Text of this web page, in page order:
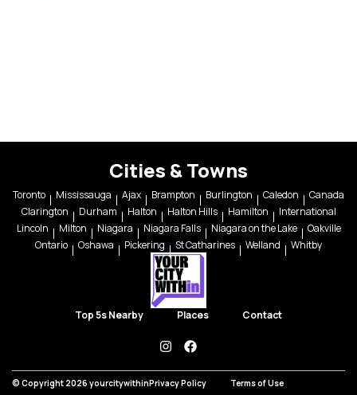
Cities & Towns
Toronto Mississauga Ajax Brampton Burlington Caledon
Canada
Clarington
Durham Halton Halton Hills Hamilton
International
Lincoln
Milton Niagara Niagara Falls Niagara on the Lake
Oakville
Ontario
Oshawa Pickering St Catharines Welland Whitby
Top 5s Nearby Places Contact
instagramfacebook
© Copyright 2026 yourcitywithinPrivacy Policy Terms of Use